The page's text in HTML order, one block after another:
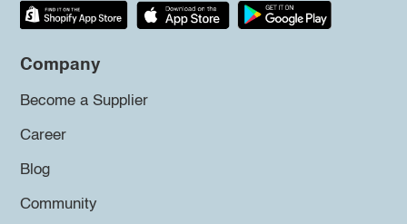
Company
Become a Supplier
Career
Blog
Community